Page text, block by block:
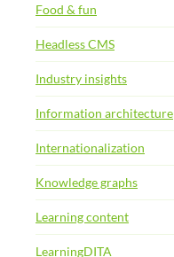
Food & fun
Headless CMS
Industry insights
Information architecture
Internationalization
Knowledge graphs
Learning content
LearningDITA